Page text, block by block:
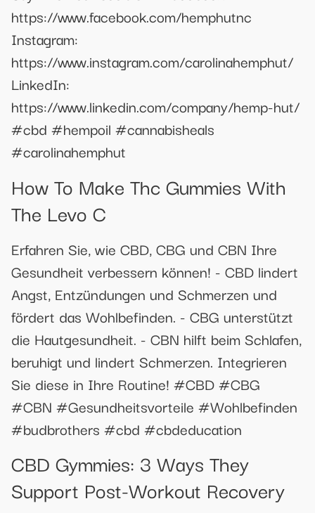
https://www.facebook.com/hemphutnc
Instagram:
https://www.instagram.com/carolinahemphut/
LinkedIn:
https://www.linkedin.com/company/hemp-hut/
#cbd #hempoil #cannabisheals
#carolinahemphut
How To Make Thc Gummies With
The Levo C
Erfahren Sie, wie CBD, CBG und CBN Ihre
Gesundheit verbessern können! - CBD lindert
Angst, Entzündungen und Schmerzen und
fördert das Wohlbefinden. - CBG unterstützt
die Hautgesundheit. - CBN hilft beim Schlafen,
beruhigt und lindert Schmerzen. Integrieren
Sie diese in Ihre Routine! #CBD #CBG
#CBN #Gesundheitsvorteile #Wohlbefinden
#budbrothers #cbd #cbdeducation
​​CBD Gymmies: 3 Ways They
Support Post-Workout Recovery​​